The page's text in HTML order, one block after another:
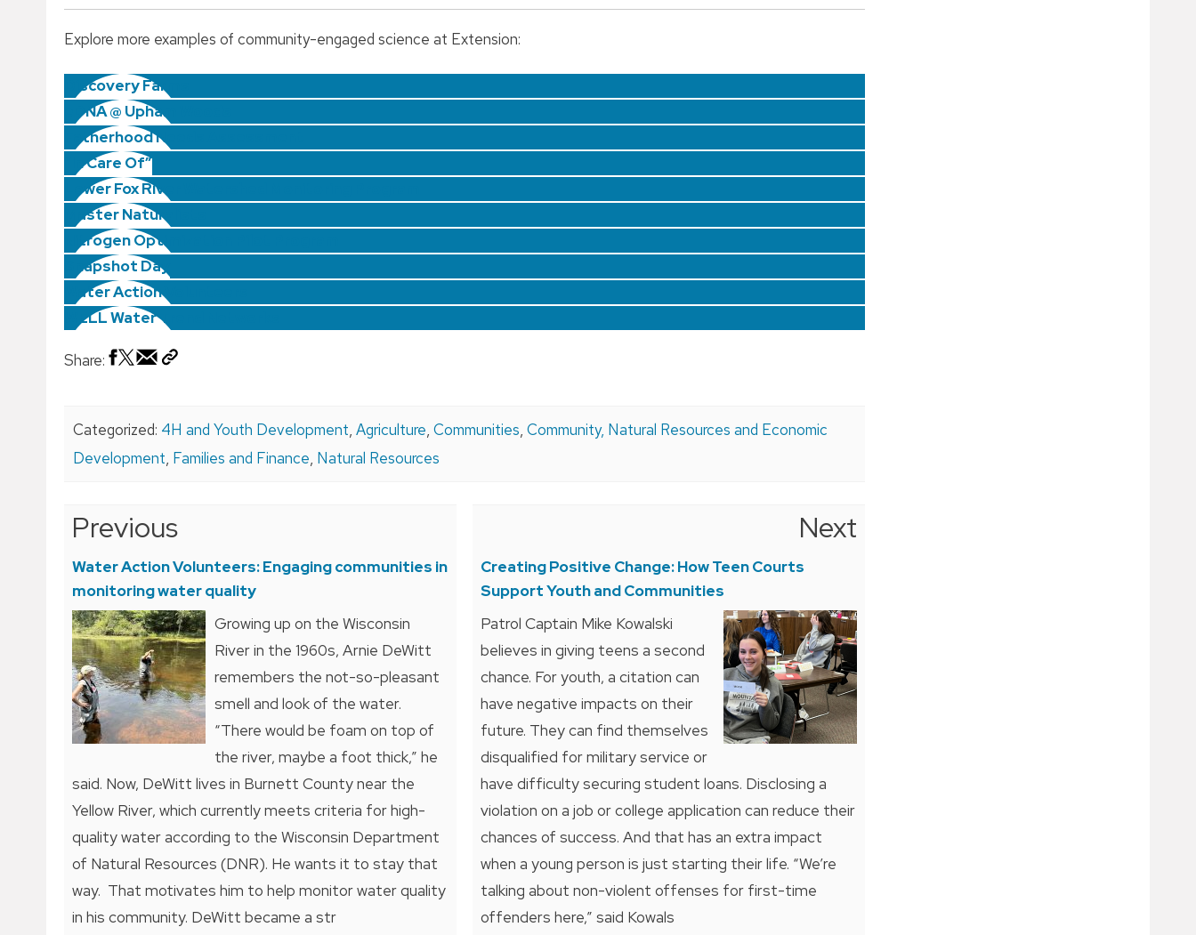
Explore more examples of community-engaged science at Extension:
Discovery Farms
eDNA @ Upham Woods
Fatherhood Needs Assessment
“In Care Of”
Lower Fox River Watershed Monitoring Program
Master Naturalists
Nitrogen Optimization Pilot Program
Snapshot Day
Water Action Volunteers
WELL Water Trend Networks
Share:
Categorized: 4H and Youth Development, Agriculture, Communities, Community, Natural Resources and Economic
Development, Families and Finance, Natural Resources
Post
navigation
Previous
Water Action Volunteers: Engaging communities in
monitoring water quality
Growing up on the Wisconsin
River in the 1960s, Arnie DeWitt
remembers the not-so-pleasant
smell and look of the water.
“There would be foam on top of
the river, maybe a foot thick,” he
said. Now, DeWitt lives in Burnett County near the
Yellow River, which currently meets criteria for high-
quality water according to the Wisconsin Department
of Natural Resources (DNR). He wants it to stay that
way. That motivates him to help monitor water quality
in his community. DeWitt became a str
Next
Creating Positive Change: How Teen Courts
Support Youth and Communities
Patrol Captain Mike Kowalski
believes in giving teens a second
chance. For youth, a citation can
have negative impacts on their
future. They can find themselves
disqualified for military service or
have difficulty securing student loans. Disclosing a
violation on a job or college application can reduce their
chances of success. And that has an extra impact
when a young person is just starting their life. “We’re
talking about non-violent offenses for first-time
offenders here,” said Kowals